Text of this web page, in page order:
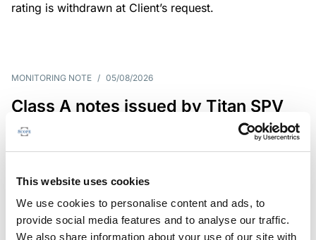
This website uses cookies
We use cookies to personalise content and ads, to
provide social media features and to analyse our traffic.
We also share information about your use of our site with
rating is withdrawn at Client’s request.
MONITORING NOTE / 05/08/2026
Class A notes issued by Titan SPV
S.r.l. paid in full – Italian NPL ABS
RATING ANNOUNCEMENT